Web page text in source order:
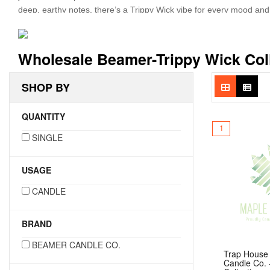
deep, earthy notes, there’s a Trippy Wick vibe for every mood
But these candles are more than just eye candy—they’re also
and unforgettable—this collection is made to stand out on your
Wholesale Beamer-Trippy Wick
SHOP BY
QUANTITY
SINGLE
USAGE
CANDLE
BRAND
BEAMER CANDLE CO.
1
Trap
Candle Co.